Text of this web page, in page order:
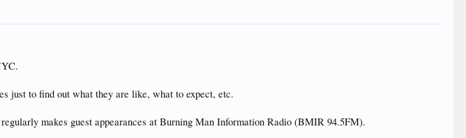
just to find out what they are like, what to expect, etc.
makes guest appearances at Burning Man Information Radio (BMIR 94.5FM).